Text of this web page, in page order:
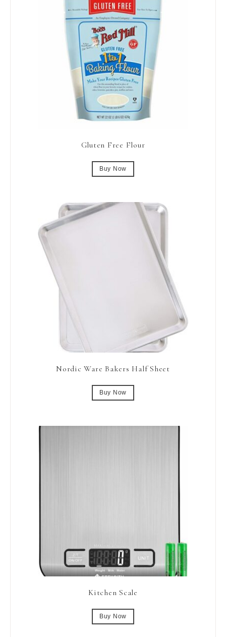
Gluten Free Flour
Buy Now
Nordic Ware Bakers Half Sheet
Buy Now
Kitchen Scale
Buy Now